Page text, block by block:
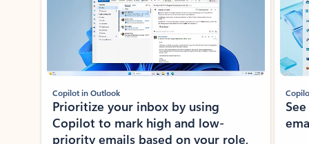
Copilot in Outlook
Prioritize your inbox by using
Copilot to mark high and low-
priority emails based on your role,